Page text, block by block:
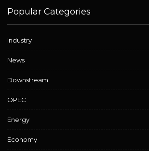
Popular Categories
Industry
News
Downstream
OPEC
Energy
Economy